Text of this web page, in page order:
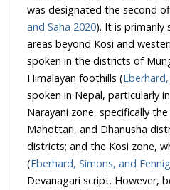
was designated the
and Saha 2020). It is primarily spoken in Bihar, ranging from Muzaffarpur in the west to
areas beyond Kosi and western Purnia in the east. In the southern regions, Maithili is
spoken in the districts of Munger and Bhagalpur, while in the north, it is spoken in the
Himalayan foothills (
spoken in Nepal, particularly in the plain areas of various zones. These include the
Narayani zone, specifically the Rautahat district; the Janakpur zone, encompassing Sarlahi,
Mahottari, and Dhanusha districts; the Sagarmatha zone, covering Siraha and Saptari
districts; and the Kosi zone, which includes Sunsari, Jhapa, Morang, and Udaipur districts
(Eberhard, Simons, and
Devanagari script. However, before the 20th century, it